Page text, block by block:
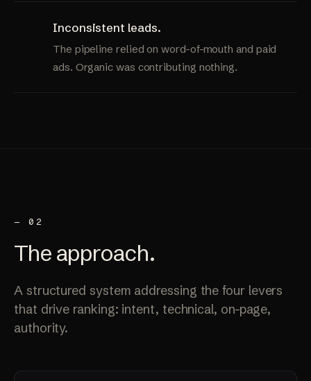
Inconsistent leads.
The pipeline relied on word-of-mouth and paid
ads. Organic was contributing nothing.
— 02
The approach.
A structured system addressing the four levers
that drive ranking: intent, technical, on-page,
authority.